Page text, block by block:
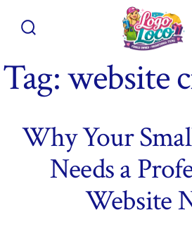
Tag:website
Why Your
Needs a
Website